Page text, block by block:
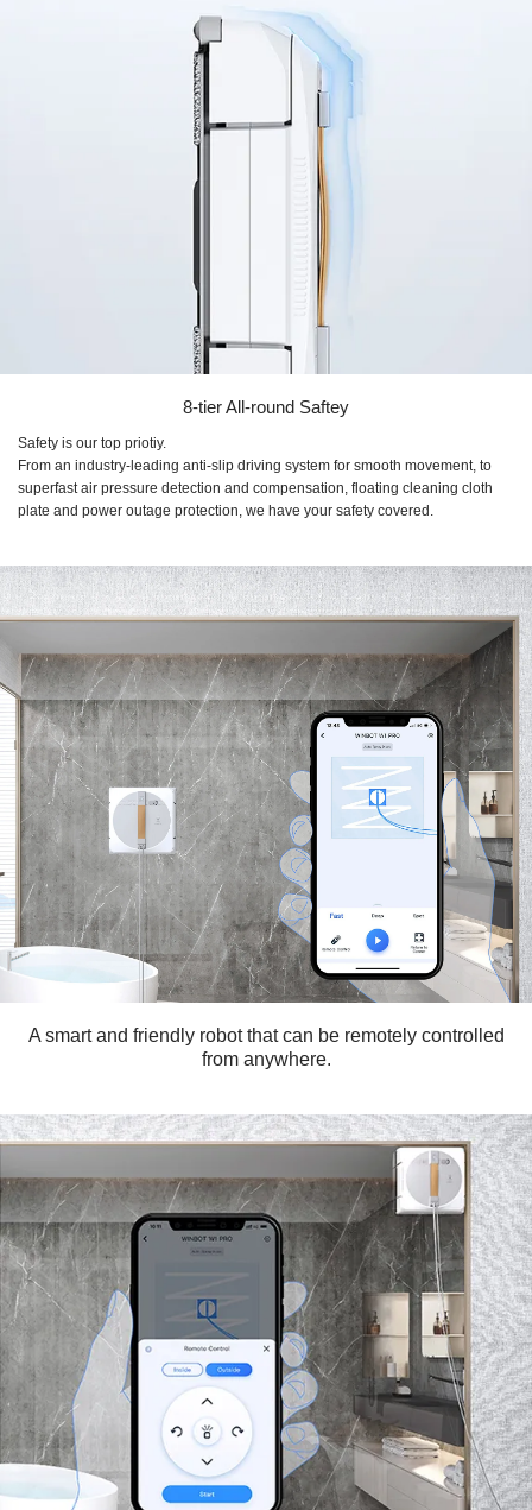
8-tier All-round Saftey
Safety is our top priotiy.
From an industry-leading anti-slip driving system for smooth movement, to
superfast air pressure detection and compensation, floating cleaning cloth
plate and power outage protection, we have your safety covered.
A smart and friendly robot that can be remotely controlled
from anywhere.